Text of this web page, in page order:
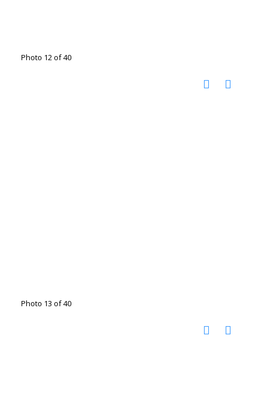
Photo 12 of 40
Photo 13 of 40